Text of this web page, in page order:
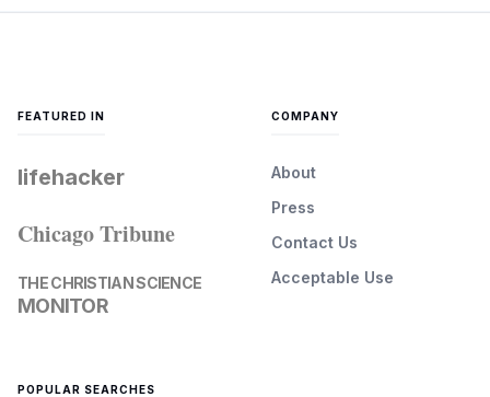
FEATURED IN
lifehacker
Chicago Tribune
THE CHRISTIAN SCIENCE
MONITOR
COMPANY
About
Press
Contact Us
Acceptable Use
POPULAR SEARCHES